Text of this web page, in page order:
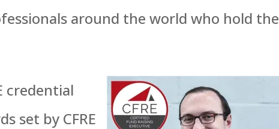
around the world who hold the
credential
set by CFRE